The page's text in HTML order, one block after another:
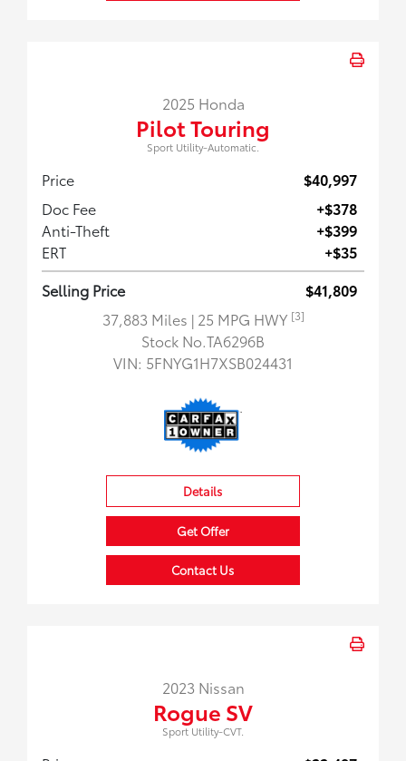
2025 Honda
Pilot Touring
Sport Utility-Automatic.
Price
$40,997
Doc Fee
+$378
Anti-Theft
+$399
ERT
+$35
Selling Price
$41,809
37,883 Miles | 25 MPG HWY [3]
Stock No.TA6296B
VIN: 5FNYG1H7XSB024431
Details
Get Offer
Contact Us
2023 Nissan
Rogue SV
Sport Utility-CVT.